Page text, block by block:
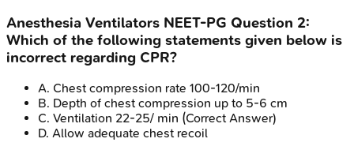
Anesthesia Ventilators NEET-PG Question 2:
Which of the following statements given below is
incorrect regarding CPR?
A. Chest compression rate 100-120/min
B. Depth of chest compression up to 5-6 cm
C. Ventilation 22-25/ min (Correct Answer)
D. Allow adequate chest recoil